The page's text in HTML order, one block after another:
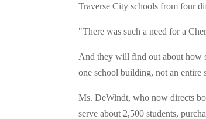
Traverse City schools from four
"There was such a need for a
And they will find out about how
one school building, not an entire
Ms. DeWindt, who now directs
serve about 2,500 students,